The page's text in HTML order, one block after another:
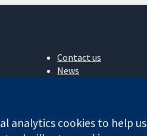
Contact us
News
Cochrane Library
analytics cookies to help us